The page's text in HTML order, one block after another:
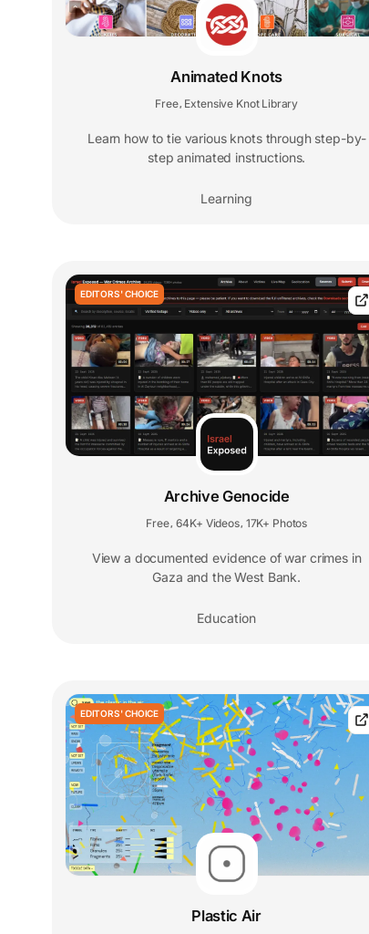
Animated Knots
Free Extensive Knot Library
Learn how to tie various knots through step-by-
step animated instructions.
Learning
EDITORS' CHOICE
Archive Genocide
Free 64K+ Videos 17K+ Photos
View a documented evidence of war crimes in
Gaza and the West Bank.
Education
EDITORS' CHOICE
Plastic Air